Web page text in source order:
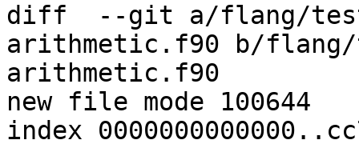
diff  --git a/flang/
arithmetic.f90 b/flang/
arithmetic.f90
new file mode 100644
index